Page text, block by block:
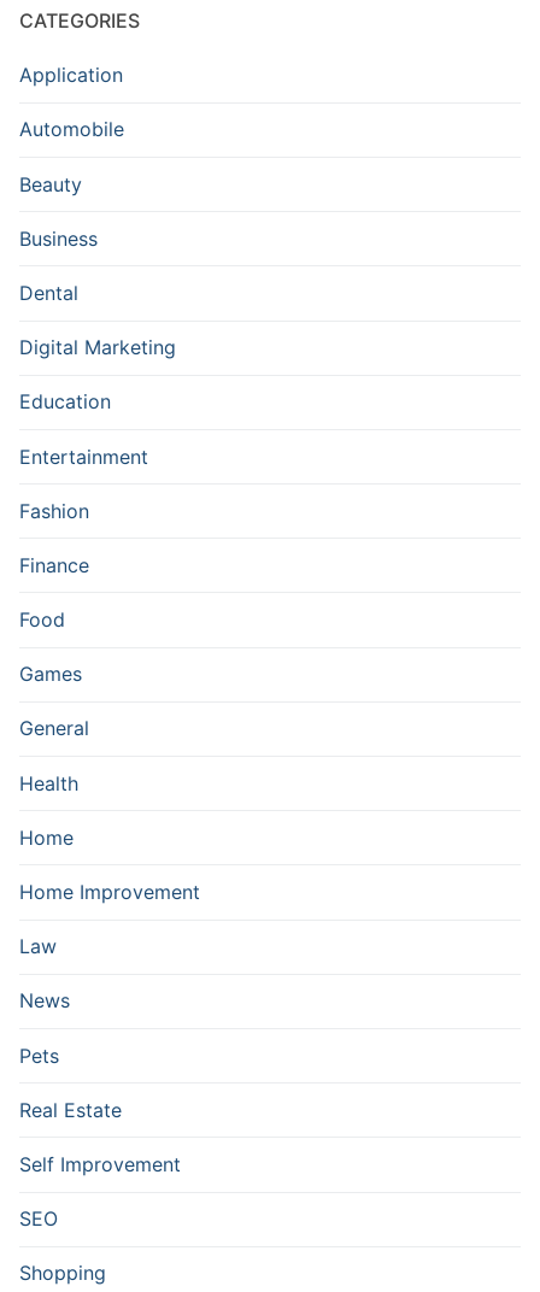
CATEGORIES
Application
Automobile
Beauty
Business
Dental
Digital Marketing
Education
Entertainment
Fashion
Finance
Food
Games
General
Health
Home
Home Improvement
Law
News
Pets
Real Estate
Self Improvement
SEO
Shopping